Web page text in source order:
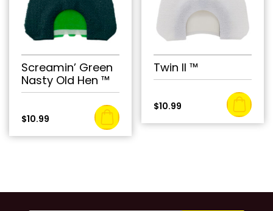
Screamin’ Green
Nasty Old Hen ™
$10.99
Twin II ™
$10.99